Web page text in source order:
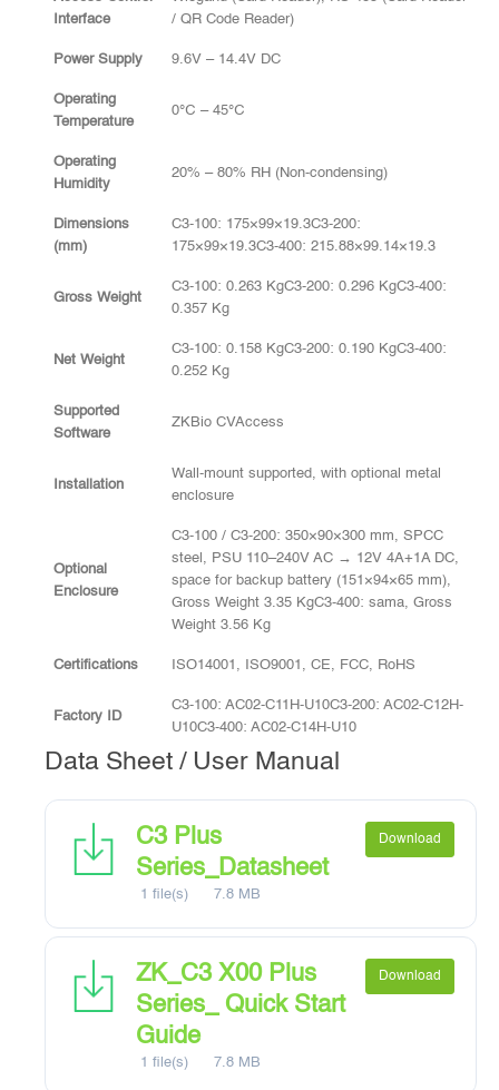
Interface
/ QR Code Reader)
Power Supply 9.6V – 14.4V DC
Operating
Temperature
0℃ – 45℃
Operating
Humidity
20% – 80% RH (Non-condensing)
Dimensions
(mm)
C3-100: 175×99×19.3C3-200:
175×99×19.3C3-400: 215.88×99.14×19.3
Gross Weight
C3-100: 0.263 KgC3-200: 0.296 KgC3-400:
0.357 Kg
Net Weight
C3-100: 0.158 KgC3-200: 0.190 KgC3-400:
0.252 Kg
Supported
Software
ZKBio CVAccess
Installation
Wall-mount supported, with optional metal
enclosure
Optional
Enclosure
C3-100 / C3-200: 350×90×300 mm, SPCC
steel, PSU 110–240V AC → 12V 4A+1A DC,
space for backup battery (151×94×65 mm),
Gross Weight 3.35 KgC3-400: sama, Gross
Weight 3.56 Kg
Certifications ISO14001, ISO9001, CE, FCC, RoHS
Factory ID
C3-100: AC02-C11H-U10C3-200: AC02-C12H-
U10C3-400: AC02-C14H-U10
Data Sheet / User Manual
C3 Plus
Series_Datasheet
1 file(s) 7.8 MB
Download
ZK_C3 X00 Plus
Series_ Quick Start
Guide
1 file(s) 7.8 MB
Download